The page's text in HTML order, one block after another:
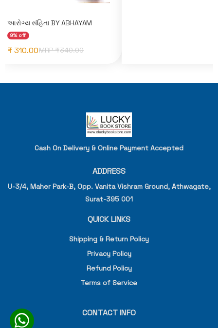
આરોગ્ય સંહિતા BY ABHAYAM
9% off
₹ 310.00MRP ₹340.00
Cash On Delivery & Online Payment Accepted
ADDRESS
U-3/4, Maher Park-B, Opp. Vanita Vishram Ground, Athwagate,
Surat-395 001
QUICK LINKS
Shipping & Return Policy
Privacy Policy
Refund Policy
Terms of Service
CONTACT INFO